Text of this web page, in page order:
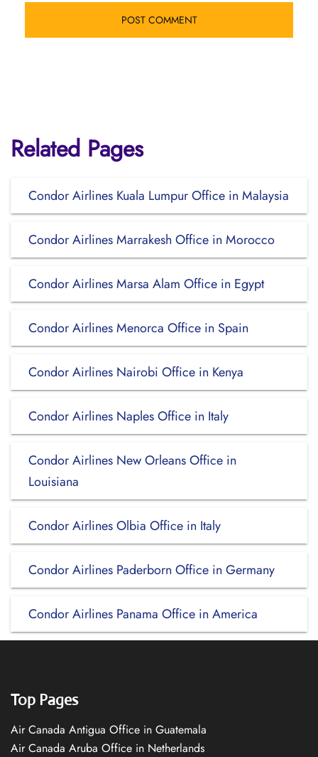
Related Pages
Condor Airlines Kuala Lumpur Office in Malaysia
Condor Airlines Marrakesh Office in Morocco
Condor Airlines Marsa Alam Office in Egypt
Condor Airlines Menorca Office in Spain
Condor Airlines Nairobi Office in Kenya
Condor Airlines Naples Office in Italy
Condor Airlines New Orleans Office in
Louisiana
Condor Airlines Olbia Office in Italy
Condor Airlines Paderborn Office in Germany
Condor Airlines Panama Office in America
Top Pages
Air Canada Antigua Office in Guatemala
Air Canada Aruba Office in Netherlands